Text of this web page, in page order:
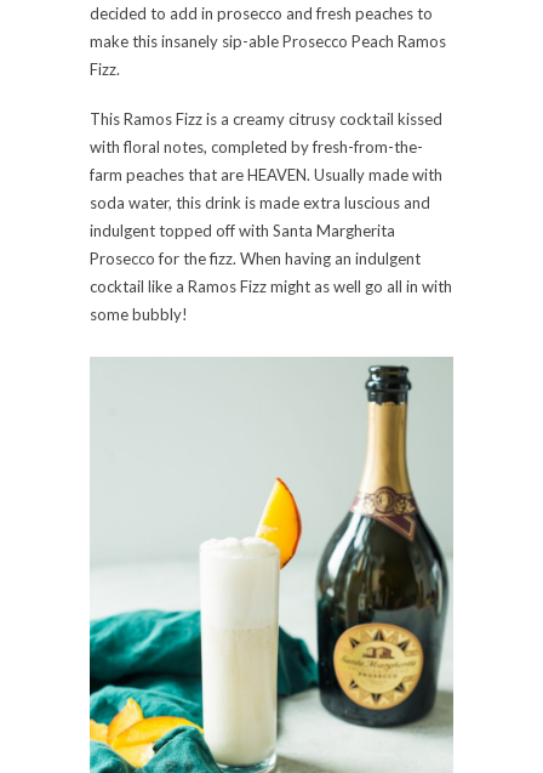
decided to add in prosecco and fresh peaches to
make this insanely sip-able Prosecco Peach Ramos
Fizz.
This Ramos Fizz is a creamy citrusy cocktail kissed
with floral notes, completed by fresh-from-the-
farm peaches that are HEAVEN. Usually made with
soda water, this drink is made extra luscious and
indulgent topped off with Santa Margherita
Prosecco for the fizz. When having an indulgent
cocktail like a Ramos Fizz might as well go all in with
some bubbly!